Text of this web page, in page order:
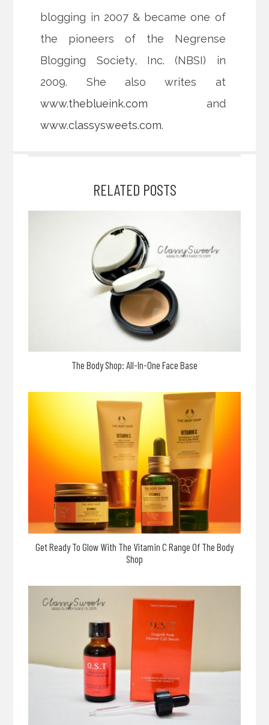
blogging in 2007 & became one of
the pioneers of the Negrense
Blogging Society, Inc. (NBSI) in
2009. She also writes at
www.theblueink.com and
www.classysweets.com.
RELATED POSTS
The Body Shop: All-In-One Face Base
Get Ready To Glow With The Vitamin C Range Of The Body
Shop